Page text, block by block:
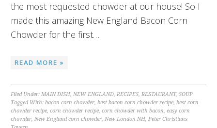
the most requested chowder at our house! So I
made this amazing New England Bacon Corn
Chowder for the first…
READ MORE »
Filed Under:MAIN DISH,NEW ENGLAND,RECIPES,RESTAURANT,SOUP
Tagged With:bacon corn chowder,best bacon corn chowder recipe,best corn
chowder recipe,corn chowder recipe,corn chowder with bacon,easy corn
chowder,New England corn chowder,New London NH,Peter Christians